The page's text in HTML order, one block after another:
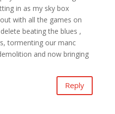
in as my sky box
with all the games on
beating the blues ,
tormenting our manc
and now bringing
Reply